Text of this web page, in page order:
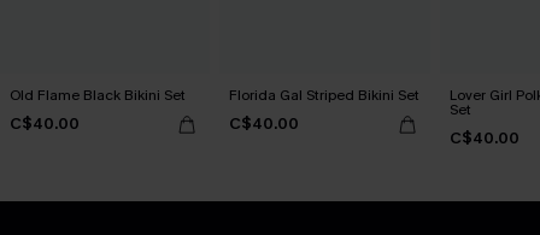
Old Flame Black Bikini Set
C$40.00
Florida Gal Striped Bikini Set
C$40.00
Lover Girl
Set
C$40.00